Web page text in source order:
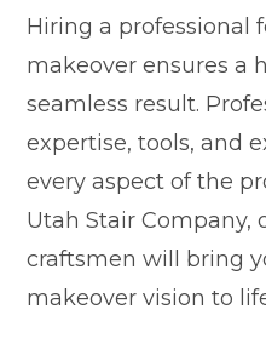
Hiring a professional
makeover ensures a
seamless result.
expertise, tools, and
every aspect of the
Utah Stair Company,
craftsmen will bring
makeover vision to